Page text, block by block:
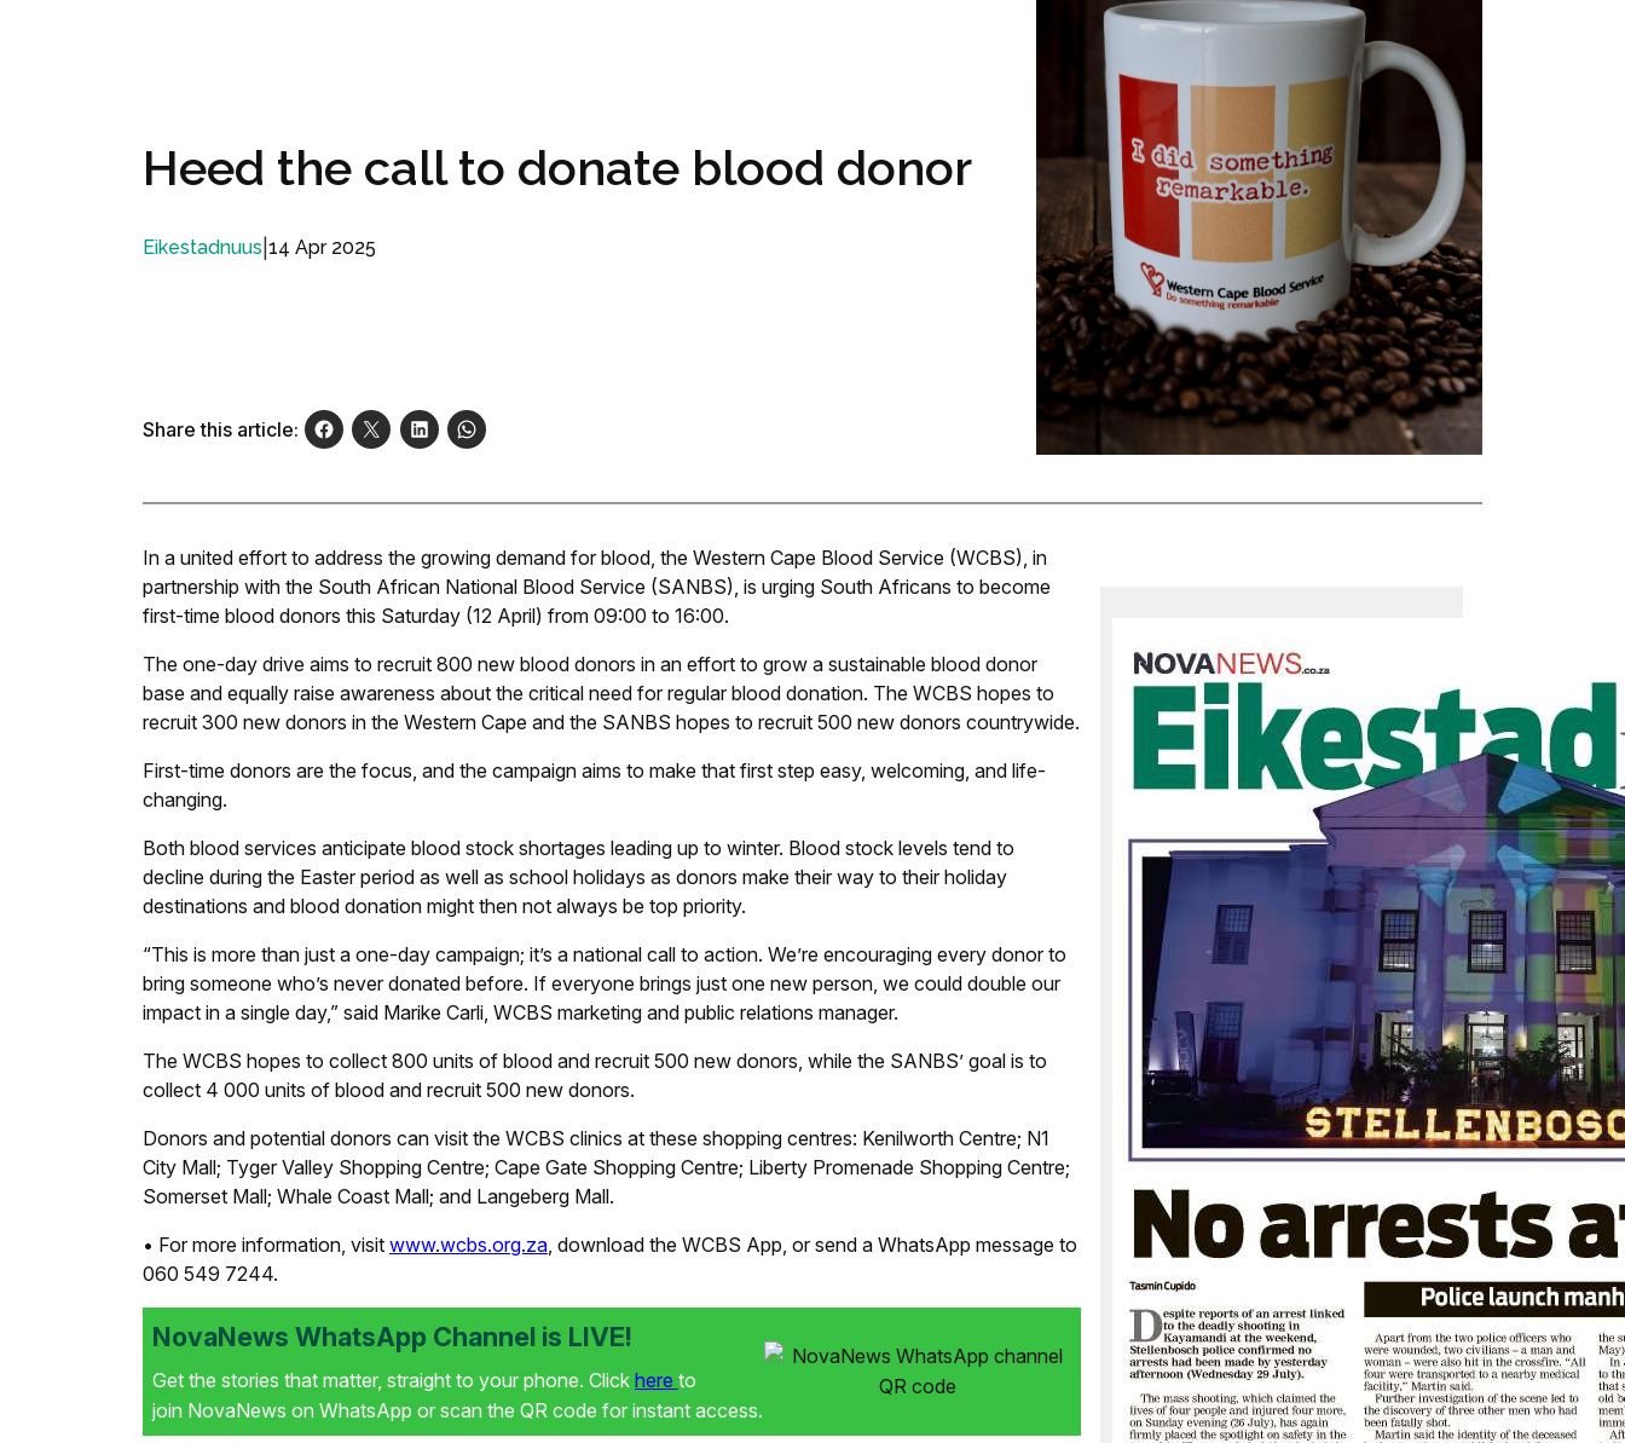
Heed the call to donate blood donor
Eikestadnuus 14 Apr 2025
Share this article:
In a united effort to address the growing demand for blood, the Western Cape Blood Service (WCBS), in
partnership with the South African National Blood Service (SANBS), is urging South Africans to become
first-time blood donors this Saturday (12 April) from 09:00 to 16:00.
The one-day drive aims to recruit 800 new blood donors in an effort to grow a sustainable blood donor
base and equally raise awareness about the critical need for regular blood donation. The WCBS hopes to
recruit 300 new donors in the Western Cape and the SANBS hopes to recruit 500 new donors countrywide.
First-time donors are the focus, and the campaign aims to make that first step easy, welcoming, and life-
changing.
Both blood services anticipate blood stock shortages leading up to winter. Blood stock levels tend to
decline during the Easter period as well as school holidays as donors make their way to their holiday
destinations and blood donation might then not always be top priority.
“This is more than just a one-day campaign; it’s a national call to action. We’re encouraging every donor to
bring someone who’s never donated before. If everyone brings just one new person, we could double our
impact in a single day,” said Marike Carli, WCBS marketing and public relations manager.
The WCBS hopes to collect 800 units of blood and recruit 500 new donors, while the SANBS’ goal is to
collect 4 000 units of blood and recruit 500 new donors.
Donors and potential donors can visit the WCBS clinics at these shopping centres: Kenilworth Centre; N1
City Mall; Tyger Valley Shopping Centre; Cape Gate Shopping Centre; Liberty Promenade Shopping Centre;
Somerset Mall; Whale Coast Mall; and Langeberg Mall.
• For more information, visit www.wcbs.org.za , download the WCBS App, or send a WhatsApp message to
060 549 7244.
NovaNews WhatsApp Channel is LIVE!
Get the stories that matter, straight to your phone. Click here to
join NovaNews on WhatsApp or scan the QR code for instant access.